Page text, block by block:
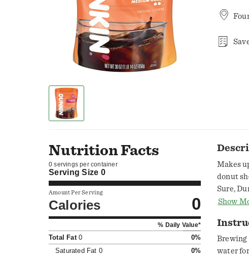
Nutrition Facts
0 servings per container
Serving Size0
Amount Per Serving
Calories 0
% Daily Value*
Total Fat0
0%
Saturated Fat 0 0%
Makes
donut
Sure,
that's
Dunkin'
yourself
brewed
Show
Brewing
water